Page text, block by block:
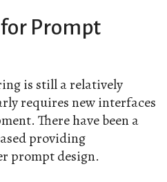
Prompt
is still a relatively
requires new interfaces
There have been a
providing
prompt design.